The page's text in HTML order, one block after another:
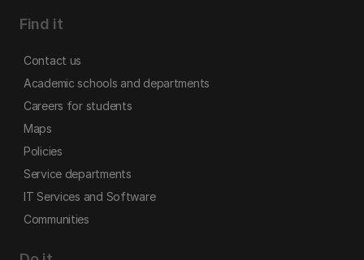
Find it
Contact us
Academic schools and departments
Careers for students
Maps
Policies
Service departments
IT Services and Software
Communities